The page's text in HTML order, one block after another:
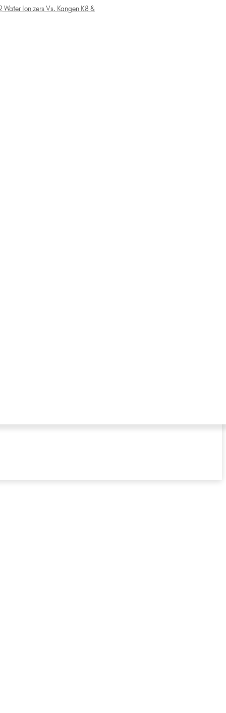
Water Ionizers Vs. Kangen K8 &